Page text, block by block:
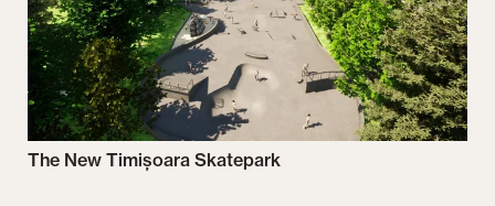
The New Timișoara Skatepark